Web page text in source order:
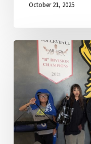
October 21, 2025
Indigenous
Higher
Education
Fair
Brings
Future